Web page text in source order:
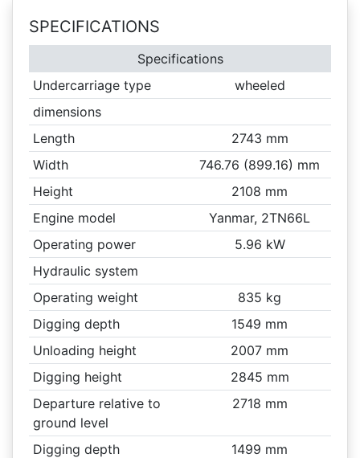
SPECIFICATIONS
Specifications
Undercarriage type
wheeled
dimensions
Length
2743 mm
Width
746.76 (899.16) mm
Height
2108 mm
Engine model
Yanmar, 2TN66L
Operating power
5.96 kW
Hydraulic system
Operating weight
835 kg
Digging depth
1549 mm
Unloading height
2007 mm
Digging height
2845 mm
Departure relative to
ground level
2718 mm
Digging depth
1499 mm